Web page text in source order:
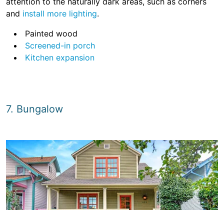
and install more lighting.
Painted wood
Screened-in porch
Kitchen expansion
7. Bungalow